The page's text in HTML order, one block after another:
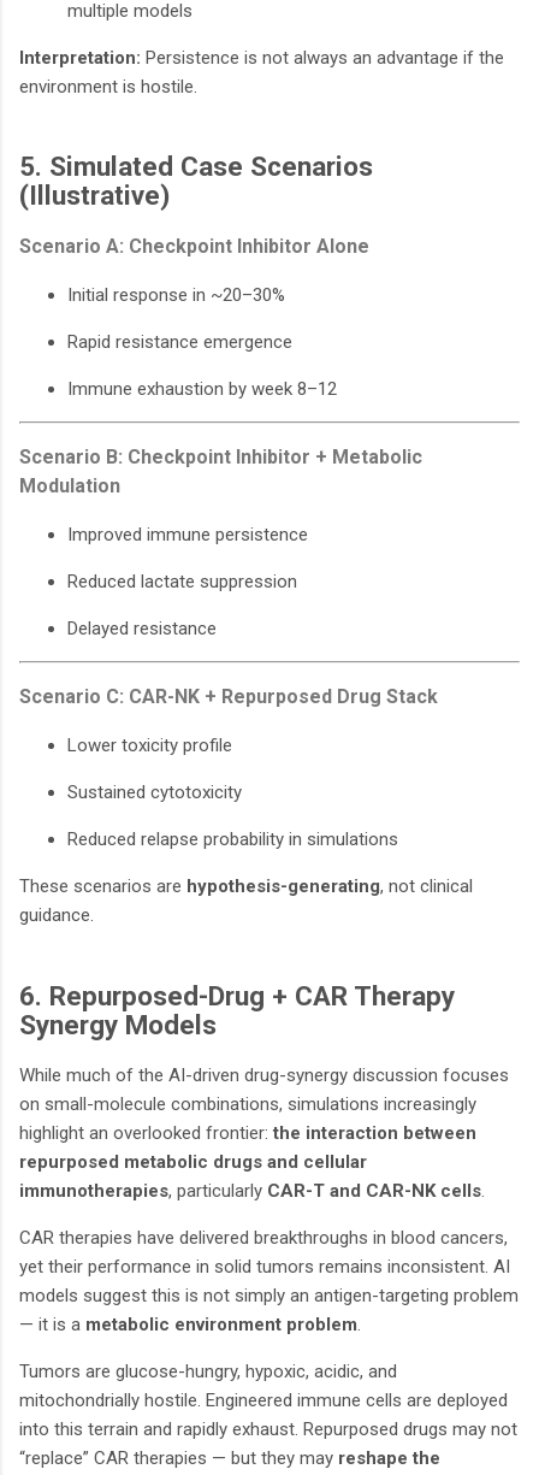
multiple models
Interpretation: Persistence is not always an advantage if the
environment is hostile.
5. Simulated Case Scenarios
(Illustrative)
Scenario A: Checkpoint Inhibitor Alone
Initial response in ~20–30%
Rapid resistance emergence
Immune exhaustion by week 8–12
Scenario B: Checkpoint Inhibitor + Metabolic
Modulation
Improved immune persistence
Reduced lactate suppression
Delayed resistance
Scenario C: CAR-NK + Repurposed Drug Stack
Lower toxicity profile
Sustained cytotoxicity
Reduced relapse probability in simulations
These scenarios are hypothesis-generating, not clinical
guidance.
6. Repurposed-Drug + CAR Therapy
Synergy Models
While much of the AI-driven drug-synergy discussion focuses
on small-molecule combinations, simulations increasingly
highlight an overlooked frontier:the interaction between
repurposed metabolic drugs and cellular
immunotherapies, particularly CAR-T and CAR-NK cells.
CAR therapies have delivered breakthroughs in blood cancers,
yet their performance in solid tumors remains inconsistent. AI
models suggest this is not simply an antigen-targeting problem
— it is a metabolic environment problem.
Tumors are glucose-hungry, hypoxic, acidic, and
mitochondrially hostile. Engineered immune cells are deployed
into this terrain and rapidly exhaust. Repurposed drugs may not
“replace” CAR therapies — but they may reshape the